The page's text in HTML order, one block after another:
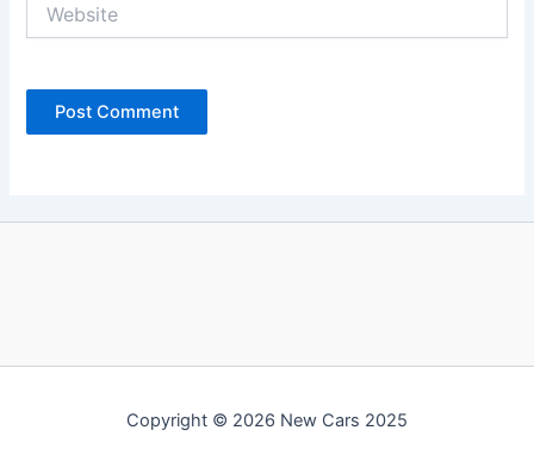
Copyright © 2026 New Cars 2025